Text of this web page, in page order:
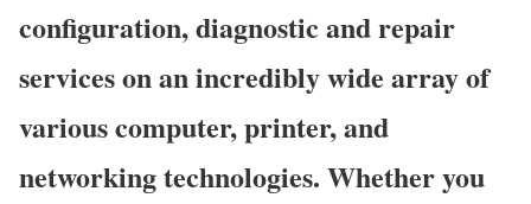
configuration, diagnostic and repair
services on an incredibly wide array of
various computer, printer, and
networking technologies. Whether you